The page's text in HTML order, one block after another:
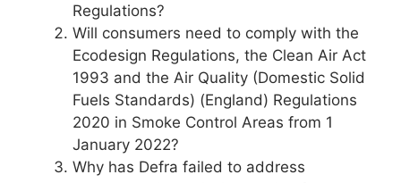
Regulations?
Will consumers need to comply with the
Ecodesign Regulations, the Clean Air Act
1993 and the Air Quality (Domestic Solid
Fuels Standards) (England) Regulations
2020 in Smoke Control Areas from 1
January 2022?
Why has Defra failed to address